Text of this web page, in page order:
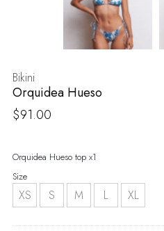
Bikini
Orquidea Hueso
$91.00
Orquidea Hueso top x1
Size
XS S M L XL